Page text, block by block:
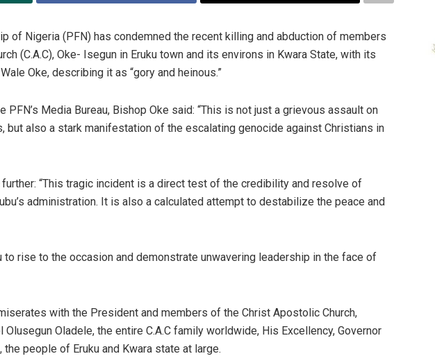
of Nigeria (PFN) has condemned the recent killing and abduction of members
(C.A.C), Oke- Isegun in Eruku town and its environs in Kwara State, with its
Oke, describing it as “gory and heinous.”
PFN’s Media Bureau, Bishop Oke said: “This is not just a grievous assault on
but also a stark manifestation of the escalating genocide against Christians in
“This tragic incident is a direct test of the credibility and resolve of
administration. It is also a calculated attempt to destabilize the peace and
to rise to the occasion and demonstrate unwavering leadership in the face of
with the President and members of the Christ Apostolic Church,
Olusegun Oladele, the entire C.A.C family worldwide, His Excellency, Governor
the people of Eruku and Kwara state at large.